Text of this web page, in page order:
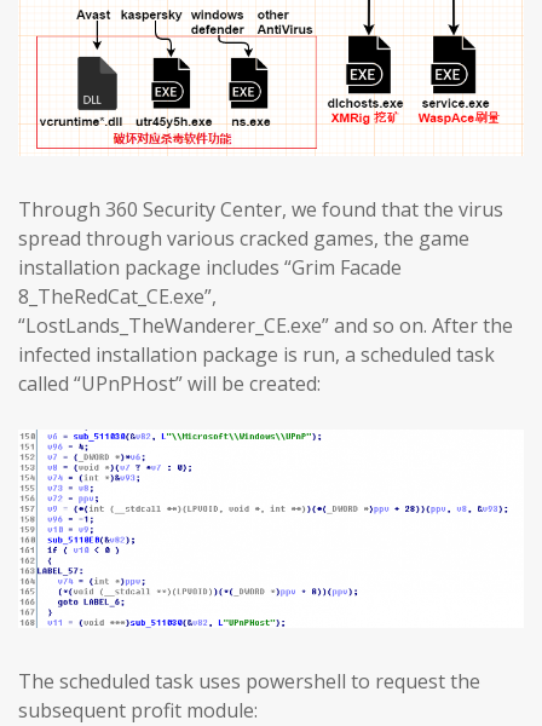
Through 360 Security Center, we found that the virus
spread through various cracked games, the game
installation package includes “Grim Facade
8_TheRedCat_CE.exe”,
“LostLands_TheWanderer_CE.exe” and so on. After the
infected installation package is run, a scheduled task
called “UPnPHost” will be created:
The scheduled task uses powershell to request the
subsequent profit module: